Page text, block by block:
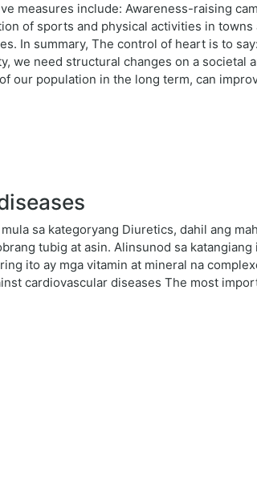
measures include: Awareness-raising
of sports and physical activities in
In summary, The control of heart is to
need structural changes on a societal
our population in the long term, can
sa kategoryang Diuretics, dahil ang
tubig at asin. Alinsunod sa
ito ay mga vitamin at mineral na
cardiovascular diseases The most